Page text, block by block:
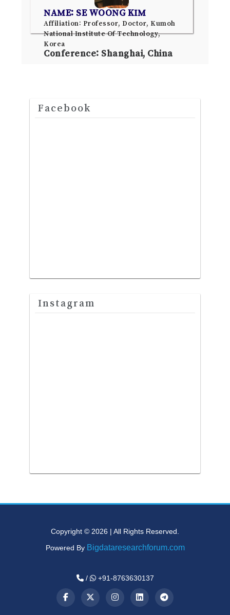
NAME: SE WOONG KIM
Affiliation: Professor, Doctor, Kumoh
National Institute Of Technology,
Korea
Conference: Shanghai, China
Facebook
Instagram
Copyright © 2026 | All Rights Reserved.
Powered By Bigdataresearchforum.com
/ +91-8763630137